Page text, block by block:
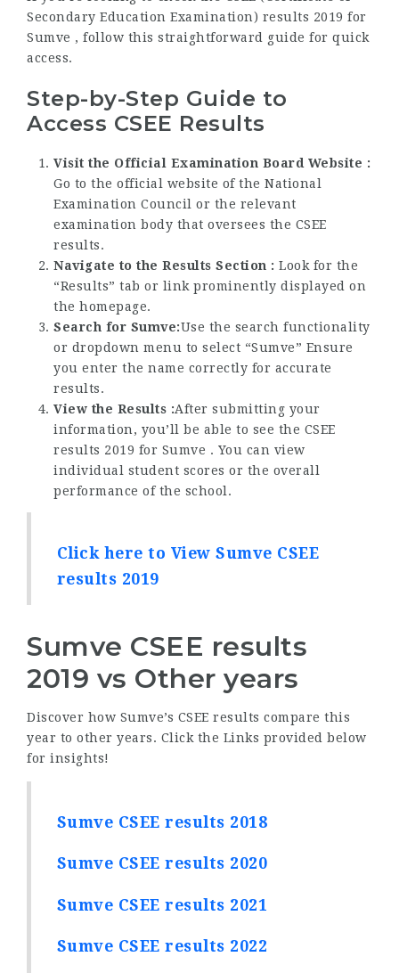
Secondary Education Examination) results 2019 for
Sumve , follow this straightforward guide for quick
access.
Step-by-Step Guide to
Access CSEE Results
Visit the Official Examination Board Website :
Go to the official website of the National
Examination Council or the relevant
examination body that oversees the CSEE
results.
Navigate to the Results Section : Look for the
“Results” tab or link prominently displayed on
the homepage.
Search for Sumve:Use the search functionality
or dropdown menu to select “Sumve” Ensure
you enter the name correctly for accurate
results.
View the Results :After submitting your
information, you’ll be able to see the CSEE
results 2019 for Sumve . You can view
individual student scores or the overall
performance of the school.
Click here to View Sumve CSEE
results 2019
Sumve CSEE results
2019 vs Other years
Discover how Sumve’s CSEE results compare this
year to other years. Click the Links provided below
for insights!
Sumve CSEE results 2018
Sumve CSEE results 2020
Sumve CSEE results 2021
Sumve CSEE results 2022